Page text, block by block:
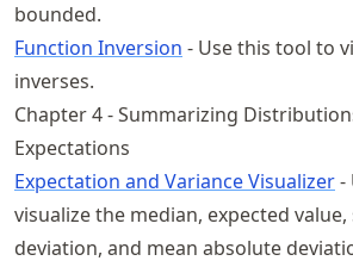
bounded.
Function Inversion - Use this tool to
inverses.
Chapter 4 - Summarizing
Expectations
Expectation and Variance Visualizer-
visualize the median, expected
deviation, and mean absolute